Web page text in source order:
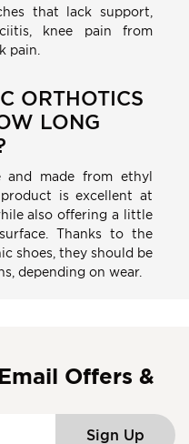
that lack support,
knee pain from
pain.
ORTHOTICS
LONG
and made from ethyl
is excellent at
also offering a little
Thanks to the
shoes, they should be
depending on wear.
Offers &
Sign Up